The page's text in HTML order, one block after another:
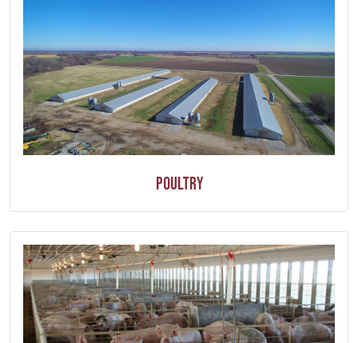
Poultry